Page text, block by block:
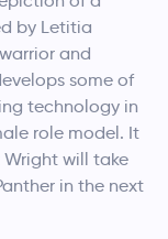
by Letitia
and
some of
technology in
role model. It
will take
in the next